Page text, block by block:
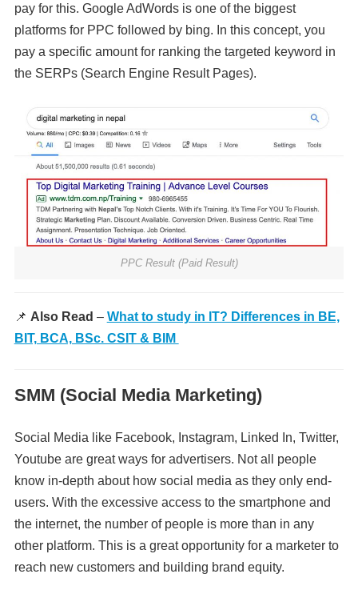
pay for this. Google AdWords is one of the biggest
platforms for PPC followed by bing. In this concept, you
pay a specific amount for ranking the targeted keyword in
the SERPs (Search Engine Result Pages).
PPC Result (Paid Result)
📌 Also Read – What to study in IT? Differences in BE,
BIT, BCA, BSc. CSIT & BIM
SMM (Social Media Marketing)
Social Media like Facebook, Instagram, Linked In, Twitter,
Youtube are great ways for advertisers. Not all people
know in-depth about how social media as they only end-
users. With the excessive access to the smartphone and
the internet, the number of people is more than in any
other platform. This is a great opportunity for a marketer to
reach new customers and building brand equity.